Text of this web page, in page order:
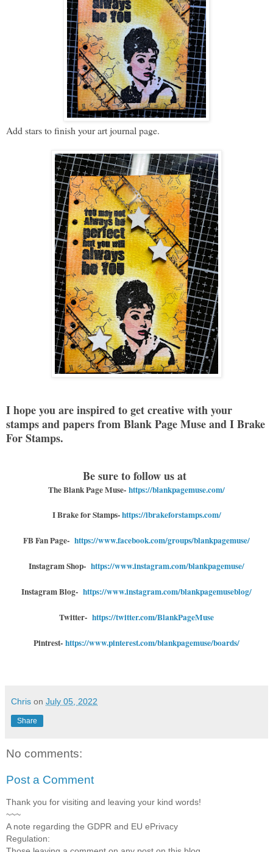
Add stars to finish your art journal page.
I hope you are inspired to get creative with your
stamps and papers from Blank Page Muse and I Brake
For Stamps.
Be sure to follow us at
The Blank Page Muse- https://blankpagemuse.com/
I Brake for Stamps-https://ibrakeforstamps.com/
FB Fan Page- https://www.facebook.com/groups/blankpagemuse/
Instagram Shop- https://www.instagram.com/blankpagemuse/
Instagram Blog- https://www.instagram.com/blankpagemuseblog/
Twitter- https://twitter.com/BlankPageMuse
Pintrest- https://www.pinterest.com/blankpagemuse/boards/
Chris on July 05, 2022
Share
No comments:
Post a Comment
Thank you for visiting and leaving your kind words!
~~~
A note regarding the GDPR and EU ePrivacy
Regulation: